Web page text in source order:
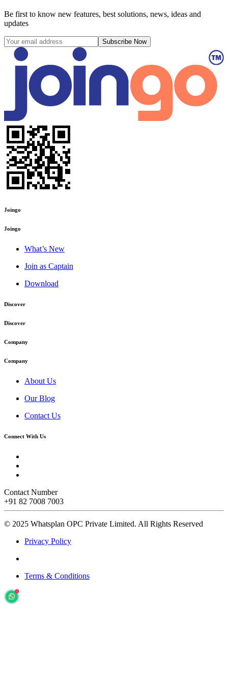
Be first to know new features, best solutions, news, ideas and
updates
Subscribe Now
Joingo
Joingo
What’s New
Join as Captain
Download
Discover
Discover
Company
Company
About Us
Our Blog
Contact Us
Connect With Us
Contact Number
+91 82 7008 7003
© 2025 Whatsplan OPC Private Limited. All Rights Reserved
Privacy Policy
Terms & Conditions